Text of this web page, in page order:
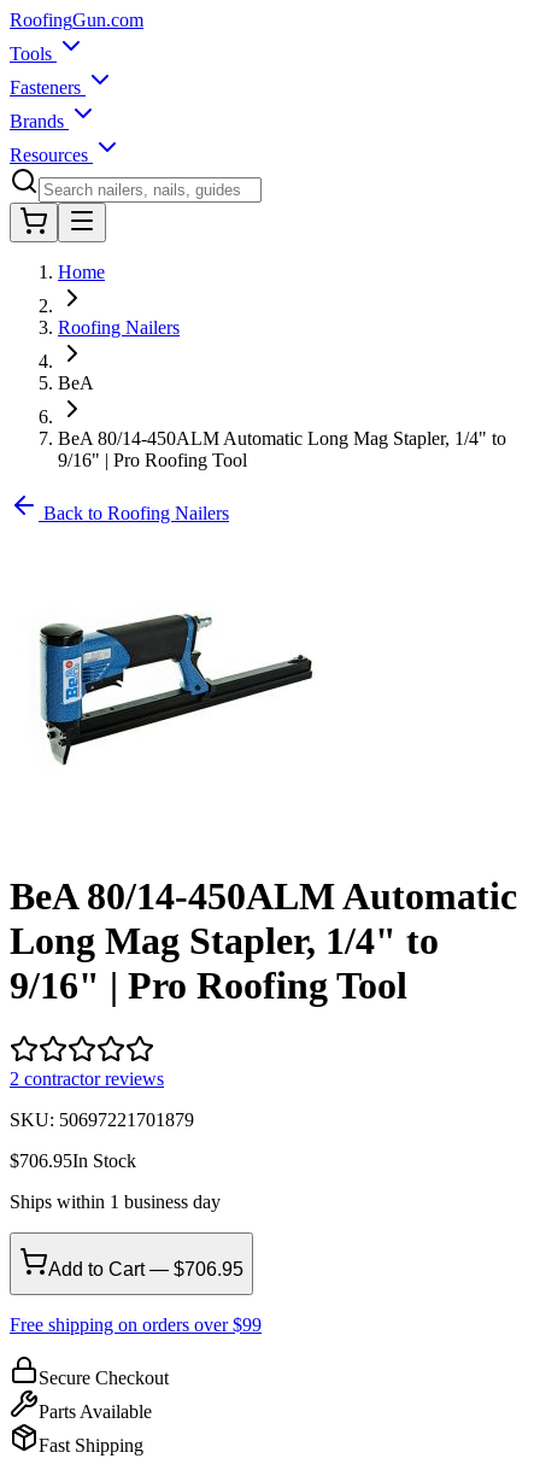
RoofingGun.com
Tools
Fasteners
Brands
Resources
Home
Roofing Nailers
BeA
BeA 80/14-450ALM Automatic Long Mag Stapler, 1/4" to
9/16" | Pro Roofing Tool
Back to Roofing Nailers
BeA 80/14-450ALM Automatic
Long Mag Stapler, 1/4" to
9/16" | Pro Roofing Tool
2 contractor reviews
SKU: 50697221701879
$706.95In Stock
Ships within 1 business day
Add to Cart — $706.95
Free shipping on orders over $99
Secure Checkout
Parts Available
Fast Shipping